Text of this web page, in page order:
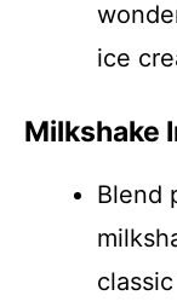
ice
Milkshake
Blend